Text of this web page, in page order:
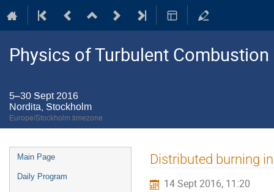
Physics of Turbulent Combustion
5–30 Sept 2016
Nordita, Stockholm
Europe/Stockholm timezone
Event
menu
Main Page
Daily Program
Distributed burning
14 Sept 2016, 11:20